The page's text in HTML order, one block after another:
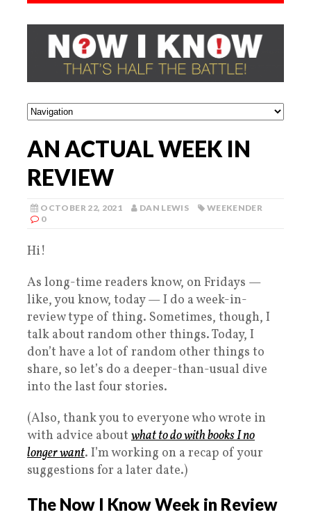
AN ACTUAL WEEK IN
REVIEW
OCTOBER 22, 2021 DAN LEWIS
WEEKENDER
0
Hi!
As long-time readers know, on Fridays —
like, you know, today — I do a week-in-
review type of thing. Sometimes, though, I
talk about random other things. Today, I
don’t have a lot of random other things to
share, so let’s do a deeper-than-usual dive
into the last four stories.
(Also, thank you to everyone who wrote in
with advice about what to do with books I no
longer want. I’m working on a recap of your
suggestions for a later date.)
The Now I Know Week in Review